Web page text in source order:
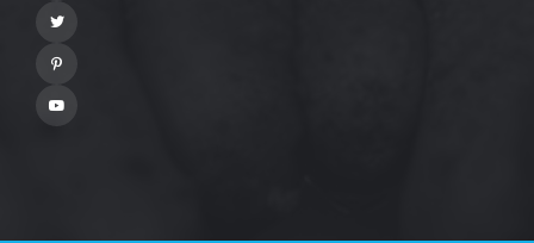
Twitter
Pinterest
Youtube